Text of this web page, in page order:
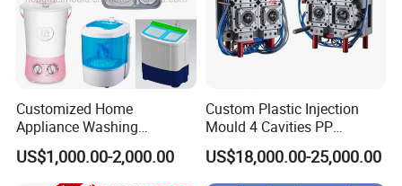
Customized Home
Appliance Washing
Machine Plastic Injection
Shell Tooling Mould
US$1,000.00-2,000.00
Custom Plastic Injection
Mould 4 Cavities PP
Silicone Kitchenware Oil
Funnel Mould Household
Mould
US$18,000.00-25,000.00